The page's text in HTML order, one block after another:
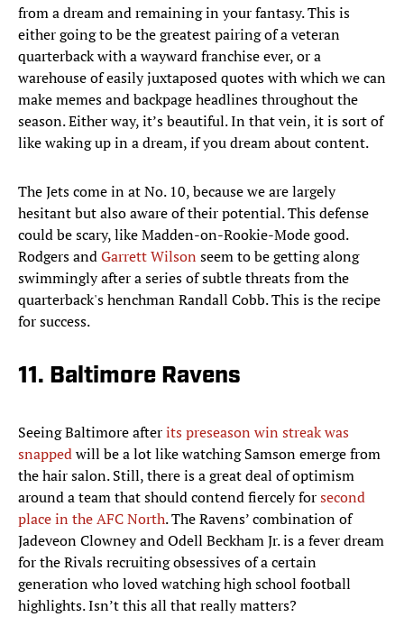
from a dream and remaining in your fantasy. This is
either going to be the greatest pairing of a veteran
quarterback with a wayward franchise ever, or a
warehouse of easily juxtaposed quotes with which we can
make memes and backpage headlines throughout the
season. Either way, it’s beautiful. In that vein, it is sort of
like waking up in a dream, if you dream about content.
The Jets come in at No. 10, because we are largely
hesitant but also aware of their potential. This defense
could be scary, like Madden-on-Rookie-Mode good.
Rodgers andGarrett Wilson seem to be getting along
swimmingly after a series of subtle threats from the
quarterback's henchman Randall Cobb. This is the recipe
for success.
11. Baltimore Ravens
Seeing Baltimore afterits preseason win streak was
snappedwill be a lot like watching Samson emerge from
the hair salon. Still, there is a great deal of optimism
around a team that should contend fiercely forsecond
place in the AFC North. The Ravens’ combination of
Jadeveon Clowney and Odell Beckham Jr. is a fever dream
for the Rivals recruiting obsessives of a certain
generation who loved watching high school football
highlights. Isn’t this all that really matters?